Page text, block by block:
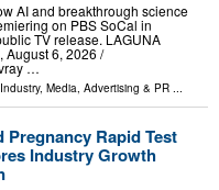
AI and breakthrough science
on PBS SoCal in
TV release. LAGUNA
August 6, 2026 /⁨
…
, Media, Advertising & PR ...
Pregnancy Rapid Test
Industry Growth